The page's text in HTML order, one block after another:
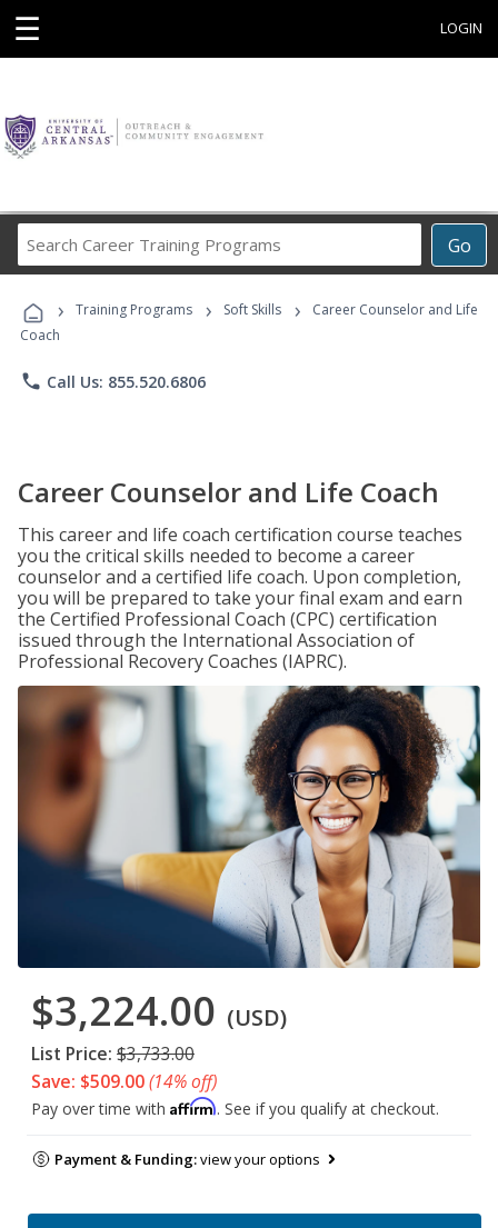
☰ LOGIN
Go
Career
Programs
› Training Programs › Soft Skills ›
Career Counselor and Life
Coach
phone Call Us: 855.520.6806
Career Counselor and Life Coach
This career and life coach certification course teaches
you the critical skills needed to become a career
counselor and a certified life coach. Upon completion,
you will be prepared to take your final exam and earn
the Certified Professional Coach (CPC) certification
issued through the International Association of
Professional Recovery Coaches (IAPRC).
$3,224.00 (USD)
List Price: $3,733.00
Save: $509.00(14% off)
Pay over time with Affirm. See if you qualify at checkout.
Payment & Funding:view your options